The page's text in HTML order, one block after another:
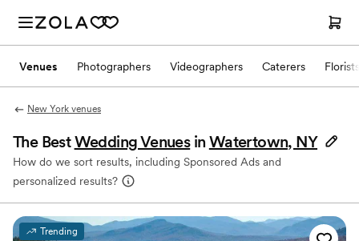
Venues Photographers Videographers Caterers Florists
New York venues
The BestWedding Venues in Watertown, NY
How do we sort results, including Sponsored Ads and
personalized results?
Trending